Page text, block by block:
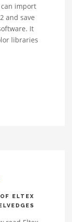
import
and save
It
libraries
ELTEX